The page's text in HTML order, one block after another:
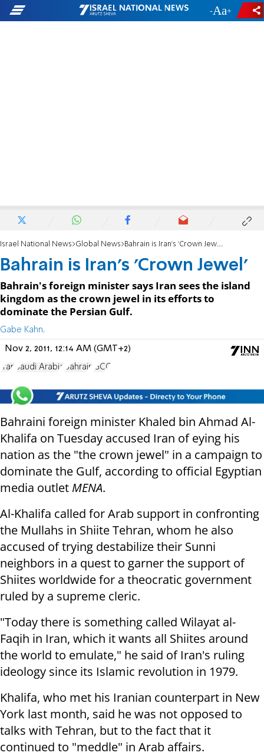
- +
Israel National News Global News Bahrain is Iran's 'Crown Jewel'
Bahrain is Iran's 'Crown Jewel'
Bahrain's foreign minister says Iran sees the island
kingdom as the crown jewel in its efforts to
dominate the Persian Gulf.
Gabe Kahn.
Nov 2, 2011, 12:14 AM (GMT+2)
Iran Saudi Arabia Bahrain GCC
Bahraini foreign minister Khaled bin Ahmad Al-
Khalifa on Tuesday accused Iran of eying his
nation as the "the crown jewel" in a campaign to
dominate the Gulf, according to official Egyptian
media outlet MENA.
Al-Khalifa called for Arab support in confronting
the Mullahs in Shiite Tehran, whom he also
accused of trying destabilize their Sunni
neighbors in a quest to garner the support of
Shiites worldwide for a theocratic government
ruled by a supreme cleric.
"Today there is something called Wilayat al-
Faqih in Iran, which it wants all Shiites around
the world to emulate," he said of Iran's ruling
ideology since its Islamic revolution in 1979.
Khalifa, who met his Iranian counterpart in New
York last month, said he was not opposed to
talks with Tehran, but to the fact that it
continued to "meddle" in Arab affairs.